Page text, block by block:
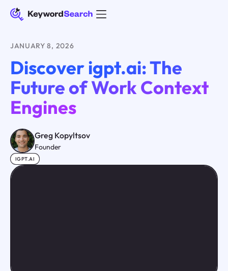
JANUARY 8, 2026
Discover igpt.ai: The
Future of Work Context
Engines
Greg Kopyltsov
Founder
IGPT.AI